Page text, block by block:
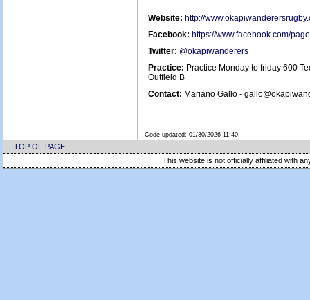
Website: http://
Facebook: https://www.facebook.com/
Twitter: @okapiwanderers
Practice: Practice Monday to friday 600
Outfield B
Contact: Mariano Gallo -
Code updated: 01/30/2026 11:40
TOP OF PAGE
This website is not officially affiliated with